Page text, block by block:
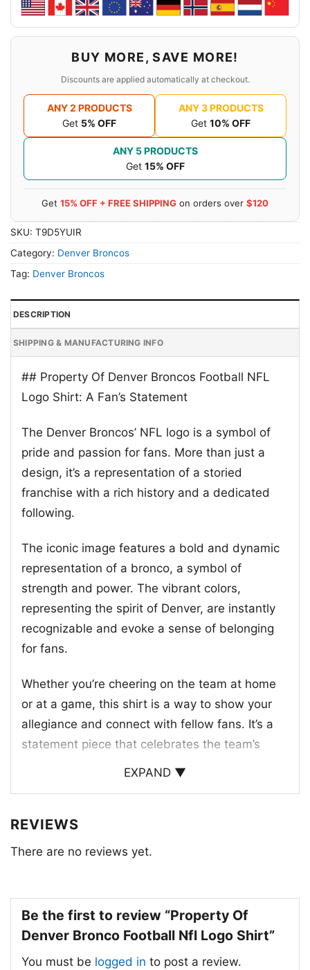
BUY MORE, SAVE MORE!
Discounts are applied automatically at checkout.
ANY 2 PRODUCTS
Get 5% OFF
ANY 3 PRODUCTS
Get 10% OFF
ANY 5 PRODUCTS
Get 15% OFF
Get 15% OFF + FREE SHIPPING on orders over $120
SKU: T9D5YUIR
Category: Denver Broncos
Tag: Denver Broncos
DESCRIPTION
SHIPPING & MANUFACTURING INFO
## Property Of Denver Broncos Football NFL
Logo Shirt: A Fan’s Statement
The Denver Broncos’ NFL logo is a symbol of
pride and passion for fans. More than just a
design, it’s a representation of a storied
franchise with a rich history and a dedicated
following.
The iconic image features a bold and dynamic
representation of a bronco, a symbol of
strength and power. The vibrant colors,
representing the spirit of Denver, are instantly
recognizable and evoke a sense of belonging
for fans.
Whether you’re cheering on the team at home
or at a game, this shirt is a way to show your
allegiance and connect with fellow fans. It’s a
statement piece that celebrates the team’s
a perfect way to show off your love for the
EXPAND ▼
REVIEWS
There are no reviews yet.
Be the first to review “Property Of
Denver Bronco Football Nfl Logo Shirt”
You must be logged in to post a review.